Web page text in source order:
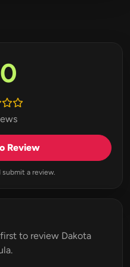
Review
a review.
to review Dakota